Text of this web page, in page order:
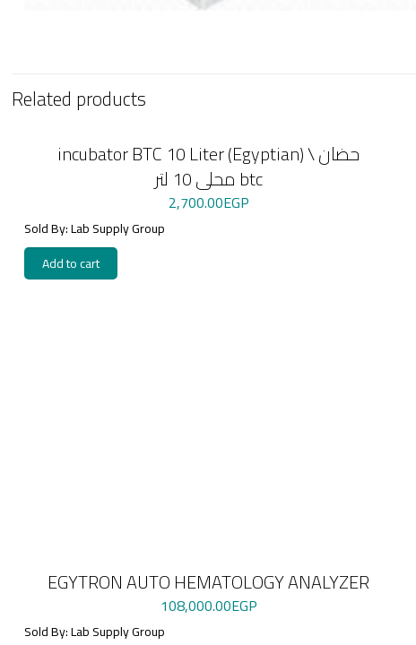
Related products
incubator BTC 10 Liter (Egyptian) \ حضان
محلى 10 لتر btc
2,700.00EGP
Sold By: Lab Supply Group
Add to cart
EGYTRON AUTO HEMATOLOGY ANALYZER
108,000.00EGP
Sold By: Lab Supply Group